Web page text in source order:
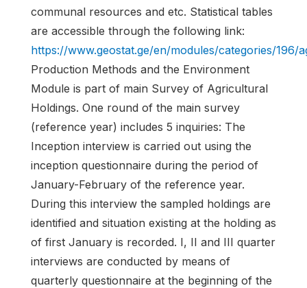
communal resources and etc. Statistical tables
are accessible through the following link:
https://www.geostat.ge/en/modules/categories/196/
Production Methods and the Environment
Module is part of main Survey of Agricultural
Holdings. One round of the main survey
(reference year) includes 5 inquiries: The
Inception interview is carried out using the
inception questionnaire during the period of
January-February of the reference year.
During this interview the sampled holdings are
identified and situation existing at the holding as
of first January is recorded. I, II and III quarter
interviews are conducted by means of
quarterly questionnaire at the beginning of the